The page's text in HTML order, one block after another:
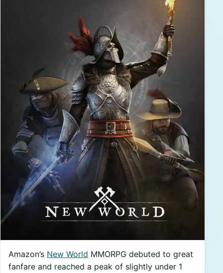
Amazon’s New World MMORPG debuted to great
fanfare and reached a peak of slightly under 1